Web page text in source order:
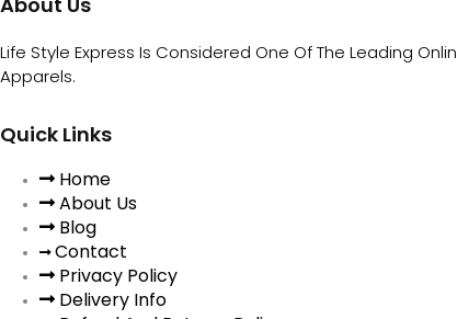
Life Style Express Is Considered One Of The Leading
Apparels.
Quick Links
Home
About Us
Blog
Contact
Privacy Policy
Delivery Info